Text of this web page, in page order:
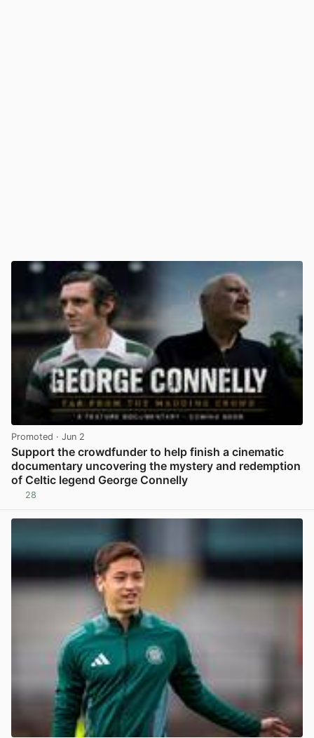
Promoted · Jun 2
Support the crowdfunder to help finish a cinematic
documentary uncovering the mystery and redemption
of Celtic legend George Connelly
28